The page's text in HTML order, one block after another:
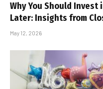
Why You Should Invest
Later: Insights from
May 12, 2026